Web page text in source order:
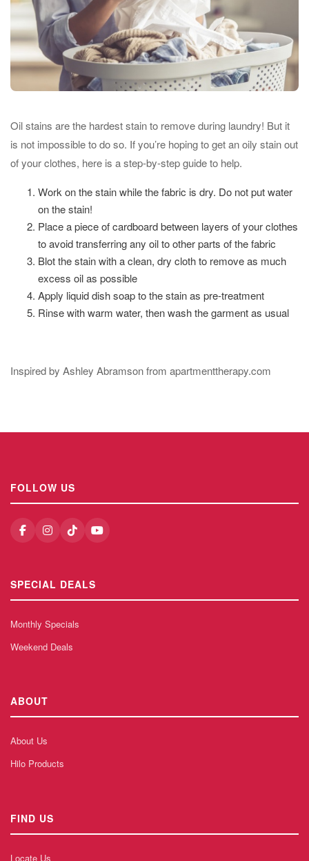
Oil stains are the hardest stain to remove during laundry! But it
is not impossible to do so. If you’re hoping to get an oily stain out
of your clothes, here is a step-by-step guide to help.
Work on the stain while the fabric is dry. Do not put water
on the stain!
Place a piece of cardboard between layers of your clothes
to avoid transferring any oil to other parts of the fabric
Blot the stain with a clean, dry cloth to remove as much
excess oil as possible
Apply liquid dish soap to the stain as pre-treatment
Rinse with warm water, then wash the garment as usual
Inspired by Ashley Abramson from apartmenttherapy.com
FOLLOW US
SPECIAL DEALS
Monthly Specials
Weekend Deals
ABOUT
About Us
Hilo Products
FIND US
Locate Us